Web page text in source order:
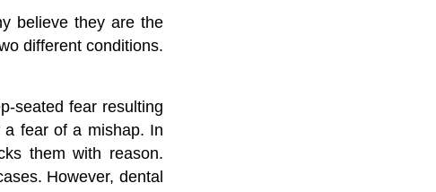
believe they are the
different conditions.
seated fear resulting
fear of a mishap. In
them with reason.
However, dental